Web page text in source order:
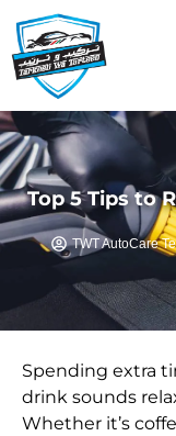
Top 5 Tips to
TWT AutoCare
Spending extra
drink sounds
Whether it’s